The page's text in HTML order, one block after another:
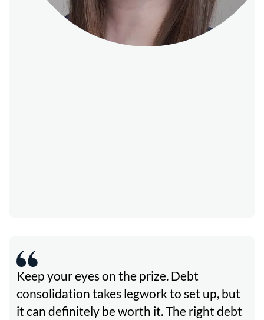
Keep your eyes on the prize. Debt
consolidation takes legwork to set up, but
it can definitely be worth it. The right debt